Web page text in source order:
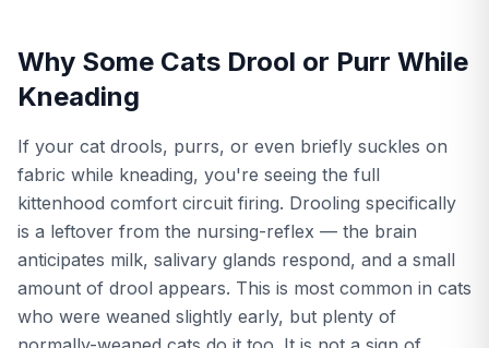
Why Some Cats Drool or Purr While
Kneading
If your cat drools, purrs, or even briefly suckles on
fabric while kneading, you're seeing the full
kittenhood comfort circuit firing. Drooling specifically
is a leftover from the nursing-reflex — the brain
anticipates milk, salivary glands respond, and a small
amount of drool appears. This is most common in cats
who were weaned slightly early, but plenty of